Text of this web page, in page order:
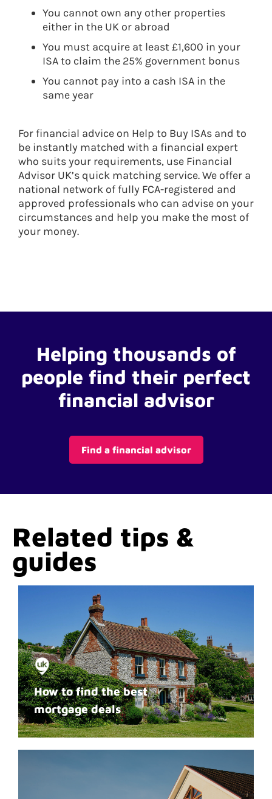
You cannot own any other properties
either in the UK or abroad
You must acquire at least £1,600 in your
ISA to claim the 25% government bonus
You cannot pay into a cash ISA in the
same year
For financial advice on Help to Buy ISAs and to
be instantly matched with a financial expert
who suits your requirements, use Financial
Advisor UK’s quick matching service. We offer a
national network of fully FCA-registered and
approved professionals who can advise on your
circumstances and help you make the most of
your money.
Helping thousands of
people find their perfect
financial advisor
Find a financial advisor
Related tips &
guides
How to find the best
mortgage deals